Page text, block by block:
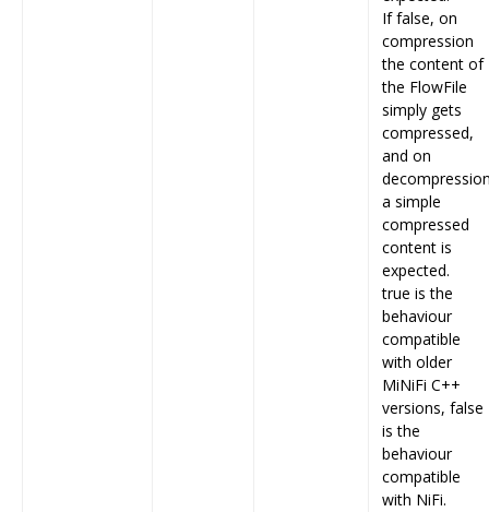
If false, on
compression
the content of
the FlowFile
simply gets
compressed,
and on
a simple
compressed
content is
expected.
true is the
behaviour
compatible
with older
MiNiFi C++
versions, false
is the
behaviour
compatible
with NiFi.